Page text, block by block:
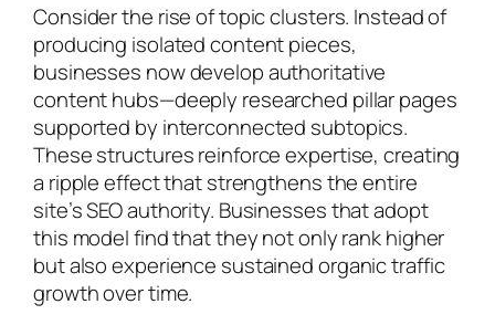
Consider the rise of topic clusters. Instead of
producing isolated content pieces,
businesses now develop authoritative
content hubs—deeply researched pillar pages
supported by interconnected subtopics.
These structures reinforce expertise, creating
a ripple effect that strengthens the entire
site’s SEO authority. Businesses that adopt
this model find that they not only rank higher
but also experience sustained organic traffic
growth over time.